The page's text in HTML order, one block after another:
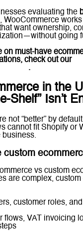
evaluating the
WooCommerce
want ownership,
going
on must-have
check out our
.
in the
Shelf” Isn’t
not “better” by
cannot fit Shopify or
business.
custom
vs custom
are complex,
customer roles,
flows, VAT invoicing